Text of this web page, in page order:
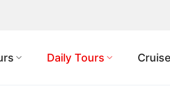
Daily Tours Cruise